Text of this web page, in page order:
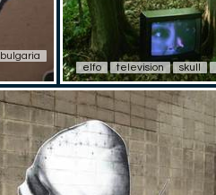
bulgaria
elfo television skull